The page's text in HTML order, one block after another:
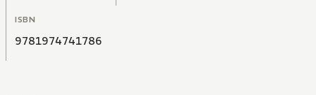
ISBN
9781974741786